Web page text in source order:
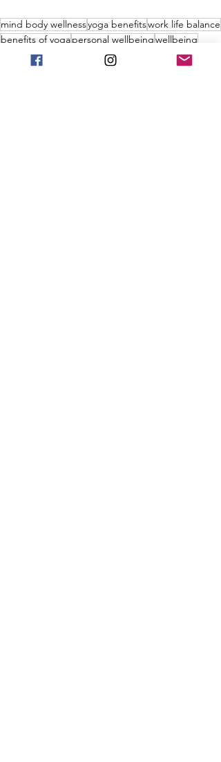
mind body wellnessyoga benefitswork life balance
benefits of yogapersonal wellbeingwellbeing
corporate wellness
corporate benefits
workplace wellness
wellness
worklife balance